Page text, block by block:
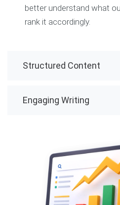
better understand what
rank it accordingly.
Structured Content
Engaging Writing